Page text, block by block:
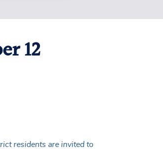
12
residents are invited to